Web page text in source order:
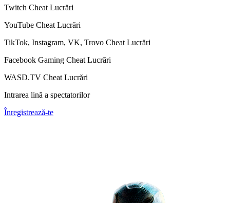
Twitch Cheat Lucrări
YouTube Cheat Lucrări
TikTok, Instagram, VK, Trovo Cheat Lucrări
Facebook Gaming Cheat Lucrări
WASD.TV Cheat Lucrări
Intrarea lină a spectatorilor
Înregistrează-te